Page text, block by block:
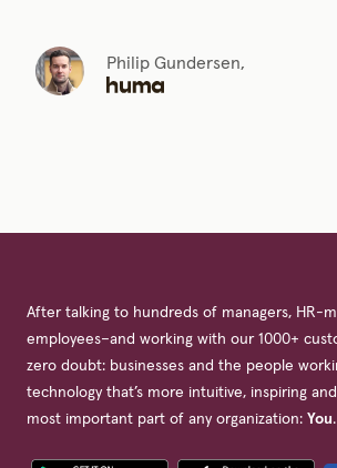
Philip Gundersen,
After talking to hundreds of managers, HR-
employees–and working with our 1000+
zero doubt: businesses and the people
technology that’s more intuitive, inspiring
most important part of any organization: You.